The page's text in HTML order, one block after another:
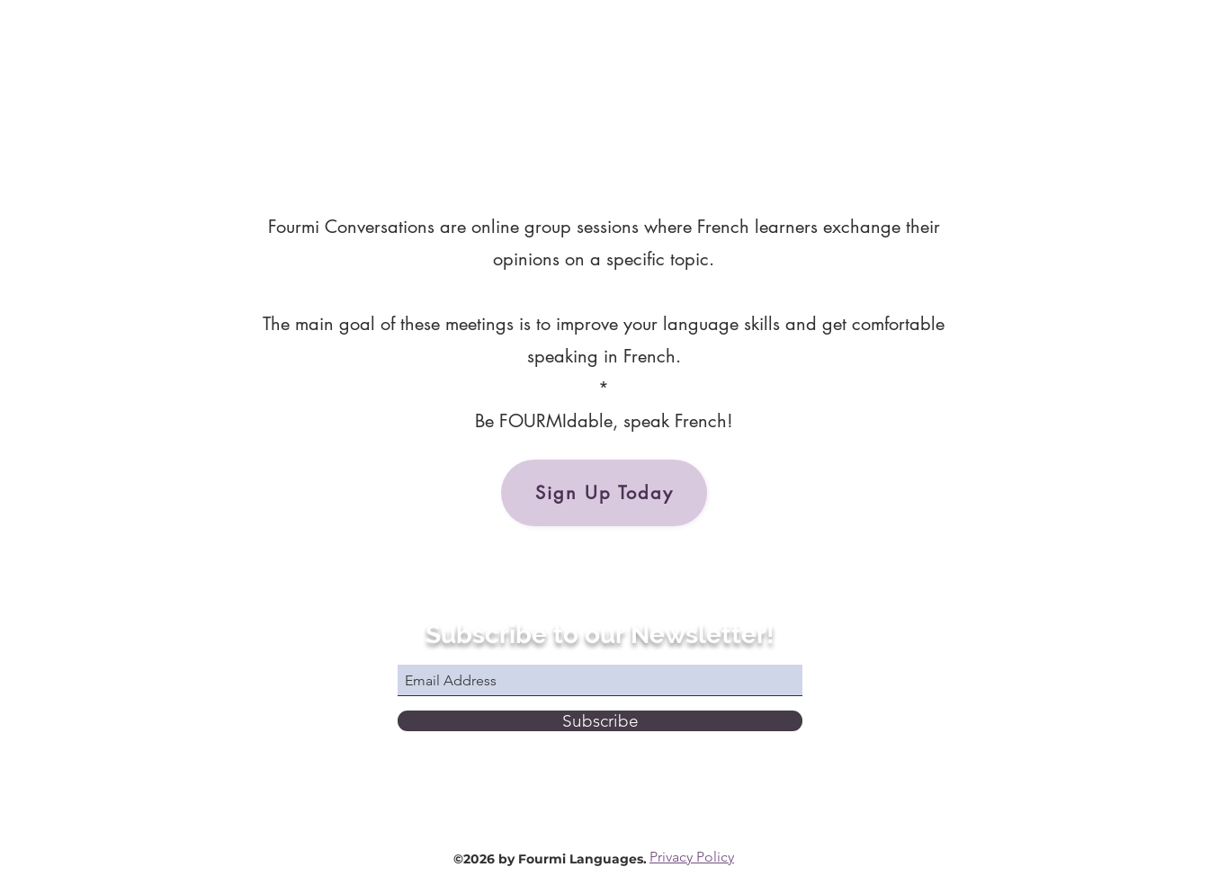
Fourmi Conversations are online group sessions where French learners exchange their
opinions on a specific topic.
The main goal of these meetings is to improve your language skills and get comfortable
speaking in French.
*
Be FOURMIdable, speak French!
Sign Up Today
Subscribe to our Newsletter!
Subscribe
©2026 by Fourmi Languages. Privacy Policy